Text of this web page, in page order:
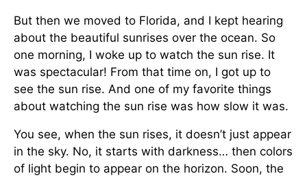
But then we moved to Florida, and I kept hearing
about the beautiful sunrises over the ocean. So
one morning, I woke up to watch the sun rise. It
was spectacular! From that time on, I got up to
see the sun rise. And one of my favorite things
about watching the sun rise was how slow it was.
You see, when the sun rises, it doesn’t just appear
in the sky. No, it starts with darkness… then colors
of light begin to appear on the horizon. Soon, the